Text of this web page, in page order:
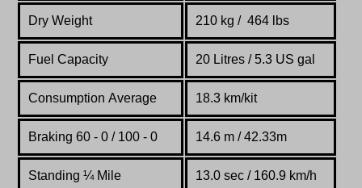
Dry Weight 210 kg / 464 lbs
Fuel Capacity 20 Litres / 5.3 US gal
Consumption Average 18.3 km/kit
Braking 60 - 0 / 100 - 0 14.6 m / 42.33m
Standing ¼Mile 13.0 sec / 160.9 km/h